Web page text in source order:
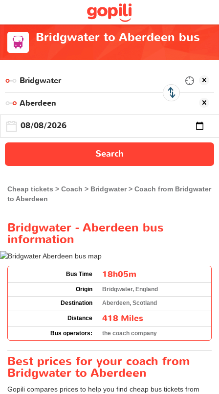
Bridgwater to Aberdeen bus
Search
Cheap tickets Coach Bridgwater
Coach from Bridgwater
to Aberdeen
Bridgwater - Aberdeen bus
information
Bus Time 18h05m
Origin
Bridgwater, England
Destination
Aberdeen, Scotland
Distance 418 Miles
Bus operators: the coach company
Best prices for your coach from
Bridgwater to Aberdeen
Gopili compares prices to help you find cheap bus tickets from